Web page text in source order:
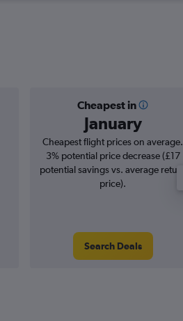
Cheapest in
January
Cheapest flight prices on average.
3% potential price decrease (£17
potential savings vs. average return
price).
Search Deals